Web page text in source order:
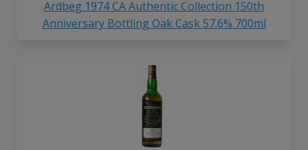
Ardbeg 1974 CA Authentic Collection 150th
Anniversary Bottling Oak Cask 57.6% 700ml